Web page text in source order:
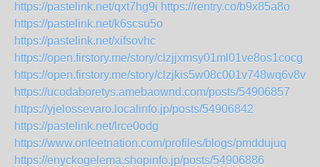
https://pastelink.net/qxt7hg9i https://rentry.co/b9x85a8o
https://pastelink.net/k6scsu5o
https://pastelink.net/xifsovhc
https://open.firstory.me/story/clzjjxmsy01ml01ve8os1cocg
https://open.firstory.me/story/clzjkis5w08c001v748wq6v8v
https://ucodaboretys.amebaownd.com/posts/54906857
https://yjelossevaro.localinfo.jp/posts/54906842
https://pastelink.net/lrce0odg
https://www.onfeetnation.com/profiles/blogs/pmddujuq
https://enyckogelema.shopinfo.jp/posts/54906886